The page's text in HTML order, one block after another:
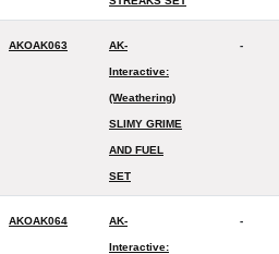
AKOAK063 AK-
Interactive:
(Weathering)
SLIMY GRIME
AND FUEL
SET
-
AKOAK064 AK-
Interactive:
-